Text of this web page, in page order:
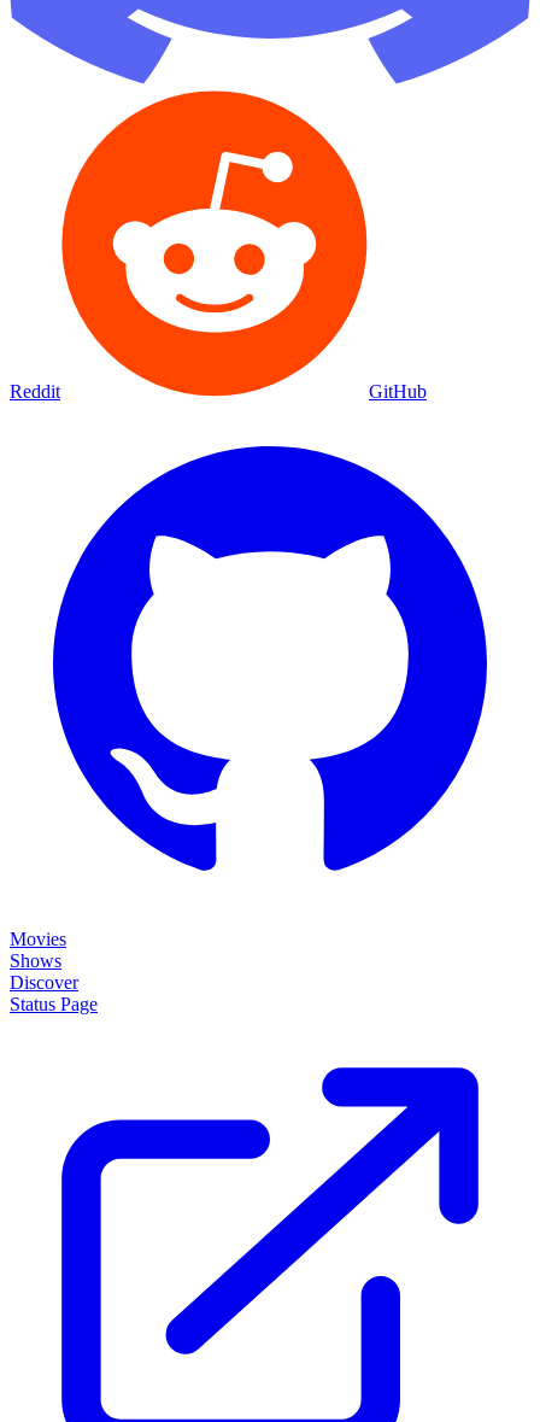
Reddit GitHub
Movies
Shows
Discover
Status Page